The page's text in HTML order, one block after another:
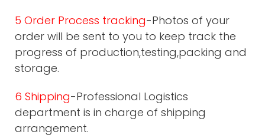
5 Order Process tracking-Photos of your
order will be sent to you to keep track the
progress of production,testing,packing and
storage.
6 Shipping-Professional Logistics
department is in charge of shipping
arrangement.